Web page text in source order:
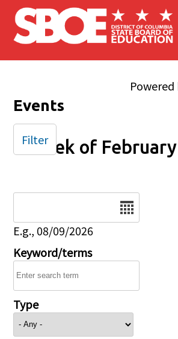
Skip to main content
Powered
Events
Week of
E.g., 08/09/2026
Keyword/terms
Type
Filter